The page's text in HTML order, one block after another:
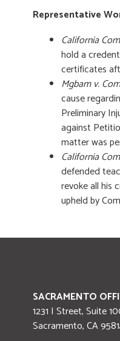
Representative
California
hold a
certificates
Mgbam v.
cause
Preliminary
against
matter was
California
defended
revoke all his
upheld by
SACRAMENTO
1231 I Street, Suite
Sacramento,CA